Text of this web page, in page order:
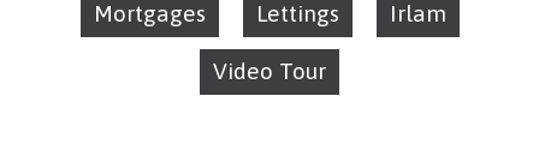
Mortgages Lettings Irlam
Video Tour